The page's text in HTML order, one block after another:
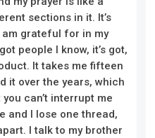
sections in it. It’s
am grateful for in my
people I know, it’s got,
It takes me fifteen
it over the years, which
can’t interrupt me
and I lose one thread,
I talk to my brother